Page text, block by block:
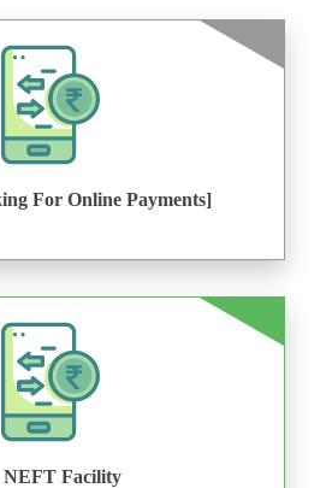
For Online Payments]
NEFT Facility